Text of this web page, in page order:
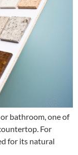
bathroom, one of
For
for its natural